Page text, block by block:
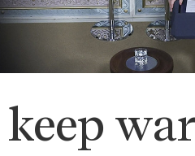
keep